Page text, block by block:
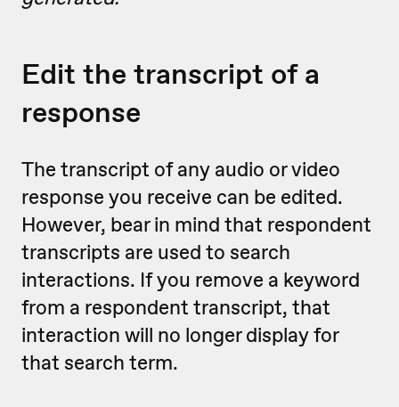
Edit the transcript of a
response
The transcript of any audio or video
response you receive can be edited.
However, bear in mind that respondent
transcripts are used to search
interactions. If you remove a keyword
from a respondent transcript, that
interaction will no longer display for
that search term.